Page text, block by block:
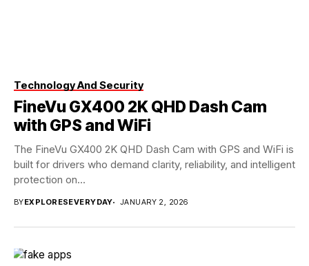
Technology And Security
FineVu GX400 2K QHD Dash Cam
with GPS and WiFi
The FineVu GX400 2K QHD Dash Cam with GPS and WiFi is
built for drivers who demand clarity, reliability, and intelligent
protection on...
BYEXPLORESEVERYDAY JANUARY 2, 2026